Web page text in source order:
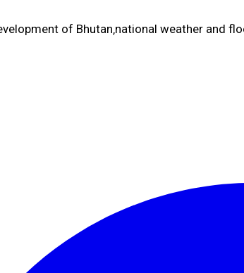
of Bhutan‚national weather and